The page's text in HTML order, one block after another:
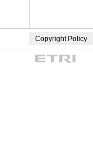
Copyright Policy